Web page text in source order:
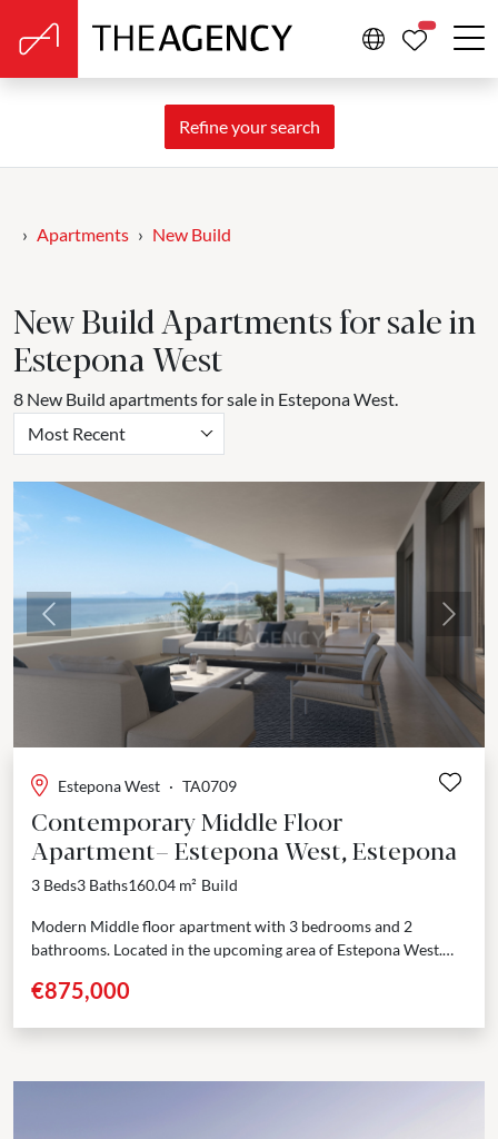
Refine your search
Apartments New Build
New Build Apartments for sale in
Estepona West
8 New Build apartments for sale in Estepona West.
Most Recent
Previous Next
Estepona West · TA0709
Contemporary Middle Floor
Apartment– Estepona West, Estepona
3 Beds3 Baths160.04 m² Build
Modern Middle floor apartment with 3 bedrooms and 2
bathrooms. Located in the upcoming area of Estepona West.
€875,000